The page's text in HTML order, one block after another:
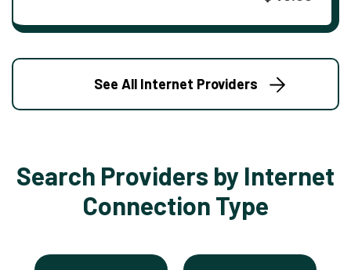
See All Internet Providers
Search Providers by Internet
Connection Type